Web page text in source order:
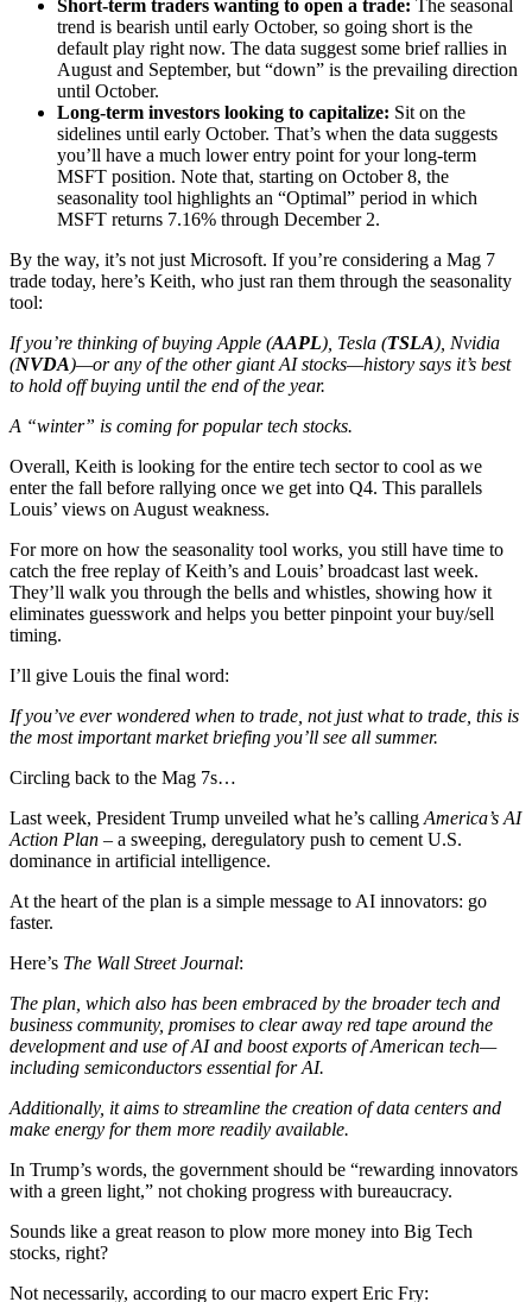
Short-term traders wanting to open a trade: The seasonal
trend is bearish until early October, so going short is the
default play right now. The data suggest some brief rallies in
August and September, but “down” is the prevailing direction
until October.
Long-term investors looking to capitalize: Sit on the
sidelines until early October. That’s when the data suggests
you’ll have a much lower entry point for your long-term
MSFT position. Note that, starting on October 8, the
seasonality tool highlights an “Optimal” period in which
MSFT returns 7.16% through December 2.
By the way, it’s not just Microsoft. If you’re considering a Mag 7
trade today, here’s Keith, who just ran them through the seasonality
tool:
If you’re thinking of buying Apple (AAPL), Tesla (TSLA), Nvidia
(NVDA)—or any of the other giant AI stocks—history says it’s best
to hold off buying until the end of the year.
A “winter” is coming for popular tech stocks.
Overall, Keith is looking for the entire tech sector to cool as we
enter the fall before rallying once we get into Q4. This parallels
Louis’ views on August weakness.
For more on how the seasonality tool works, you still have time to
catch the free replay of Keith’s and Louis’ broadcast last week.
They’ll walk you through the bells and whistles, showing how it
eliminates guesswork and helps you better pinpoint your buy/sell
timing.
I’ll give Louis the final word:
If you’ve ever wondered when to trade, not just what to trade, this is
the most important market briefing you’ll see all summer.
Circling back to the Mag 7s…
Last week, President Trump unveiled what he’s calling America’s AI
Action Plan – a sweeping, deregulatory push to cement U.S.
dominance in artificial intelligence.
At the heart of the plan is a simple message to AI innovators: go
faster.
Here’s The Wall Street Journal:
The plan, which also has been embraced by the broader tech and
business community, promises to clear away red tape around the
development and use of AI and boost exports of American tech—
including semiconductors essential for AI.
Additionally, it aims to streamline the creation of data centers and
make energy for them more readily available.
In Trump’s words, the government should be “rewarding innovators
with a green light,” not choking progress with bureaucracy.
Sounds like a great reason to plow more money into Big Tech
stocks, right?
Not necessarily, according to our macro expert Eric Fry: